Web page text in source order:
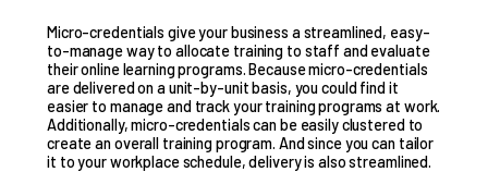
Micro-credentials give your business a streamlined, easy-
to-manage way to allocate training to staff and evaluate
their online learning programs. Because micro-credentials
are delivered on a unit-by-unit basis, you could find it
easier to manage and track your training programs at work.
Additionally, micro-credentials can be easily clustered to
create an overall training program. And since you can tailor
it to your workplace schedule, delivery is also streamlined.